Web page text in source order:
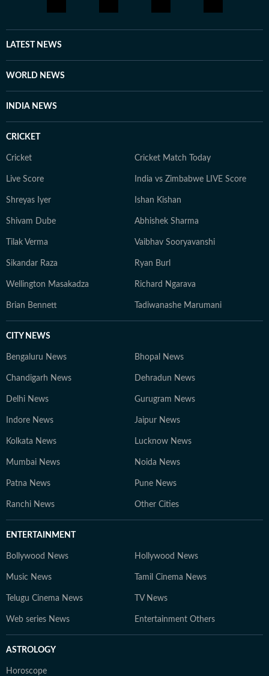
work, he's usually travelling to a new city, hunting for
great food, or keeping tabs on what's next in tech
before everyone else catches on.
LATEST NEWS
WORLD NEWS
INDIA NEWS
CRICKET
Cricket Cricket Match Today
Live Score India vs Zimbabwe LIVE Score
Shreyas Iyer Ishan Kishan
Shivam Dube Abhishek Sharma
Tilak Verma Vaibhav Sooryavanshi
Sikandar Raza Ryan Burl
Wellington Masakadza Richard Ngarava
Brian Bennett Tadiwanashe Marumani
CITY NEWS
Bengaluru News Bhopal News
Chandigarh News Dehradun News
Delhi News Gurugram News
Indore News Jaipur News
Kolkata News Lucknow News
Mumbai News Noida News
Patna News Pune News
Ranchi News Other Cities
ENTERTAINMENT
Bollywood News Hollywood News
Music News Tamil Cinema News
Telugu Cinema News TV News
Web series News Entertainment Others
ASTROLOGY
Horoscope